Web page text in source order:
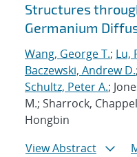
Structures
Germanium
Wang, George T.; Lu,
Baczewski, Andrew D.;
Schultz, Peter A.;
M.; Sharrock,
Hongbin
View Abstract